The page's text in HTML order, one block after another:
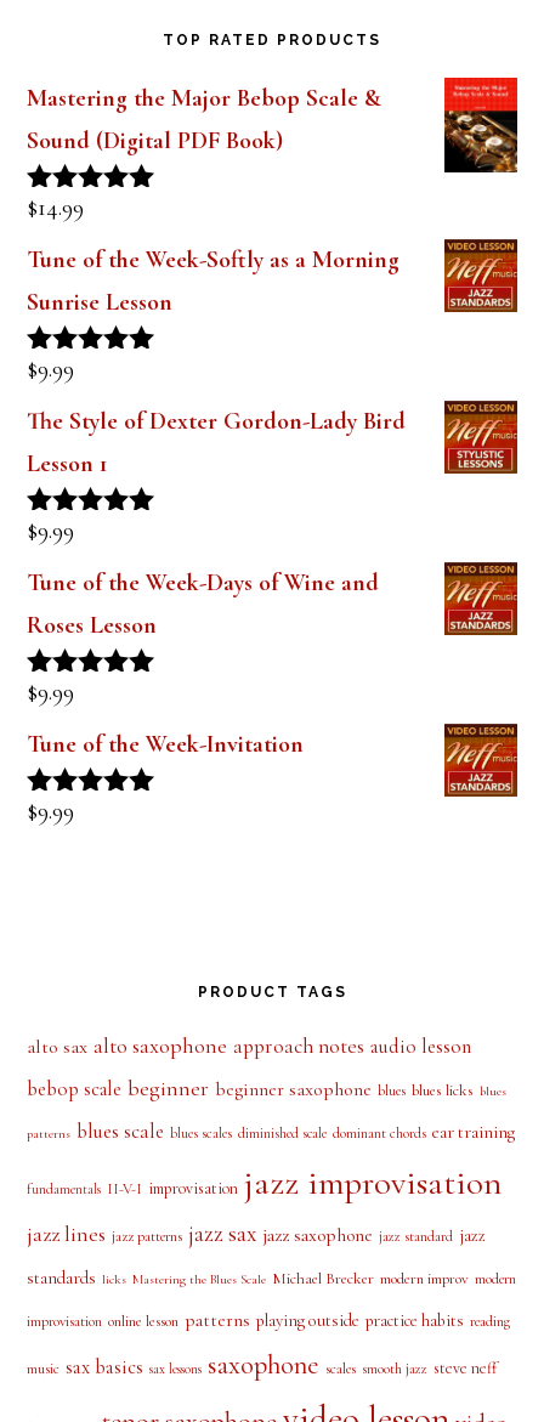
TOP RATED PRODUCTS
Mastering the Major Bebop Scale &
Sound (Digital PDF Book)
Rated
$14.99
Tune of the Week-Softly as a Morning
Sunrise Lesson
Rated
$9.99
The Style of Dexter Gordon-Lady Bird
Lesson 1
Rated
$9.99
Tune of the Week-Days of Wine and
Roses Lesson
Rated
$9.99
Tune of the Week-Invitation
Rated
$9.99
PRODUCT TAGS
alto sax alto saxophone approach notes audio lesson
bebop scale beginner beginner saxophone blues blues licks blues
patterns blues scale blues scales diminished scale dominant chords ear training
fundamentals II-V-I improvisation jazz improvisation
jazz lines jazz patterns jazz sax jazz saxophone jazz standard jazz
standards licks Mastering the Blues Scale Michael Brecker modern improv modern
improvisation online lesson patterns playing outside practice habits reading
music sax basics sax lessons saxophone scales smooth jazz steve neff